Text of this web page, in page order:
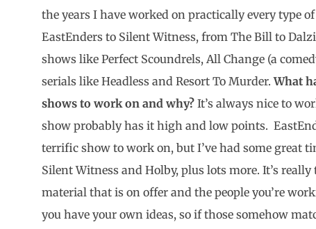
the years I have worked on practically every type
EastEnders to Silent Witness, from The Bill to
shows like Perfect Scoundrels, All Change (a
serials like Headless and Resort To Murder.What
shows to work on and why? It’s always nice to
show probably has it high and low points.
terrific show to work on, but I’ve had some great
Silent Witness and Holby, plus lots more. It’s
material that is on offer and the people you’re
you have your own ideas, so if those somehow